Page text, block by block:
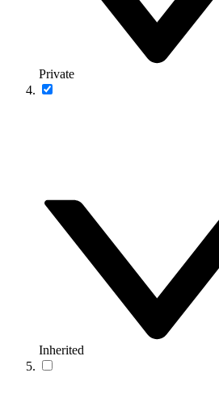
Private
Inherited